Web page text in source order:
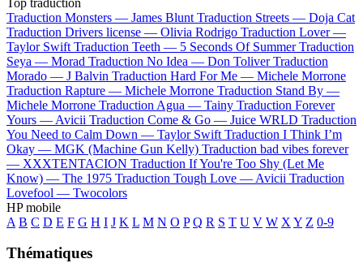
Traduction Monsters — James Blunt Traduction Streets — Doja Cat
Traduction Drivers license — Olivia Rodrigo Traduction Lover —
Taylor Swift Traduction Teeth — 5 Seconds Of Summer Traduction
Seya — Morad Traduction No Idea — Don Toliver Traduction
Morado — J Balvin Traduction Hard For Me — Michele Morrone
Traduction Rapture — Michele Morrone Traduction Stand By —
Michele Morrone Traduction Agua — Tainy Traduction Forever
Yours — Avicii Traduction Come & Go — Juice WRLD Traduction
You Need to Calm Down — Taylor Swift Traduction I Think I’m
Okay — MGK (Machine Gun Kelly) Traduction bad vibes forever
— XXXTENTACION Traduction If You're Too Shy (Let Me
Know) — The 1975 Traduction Tough Love — Avicii Traduction
Lovefool — Twocolors
HP mobile
A B C D E F G H I J K L M N O P Q R S T U V W X Y Z 0-9
Thématiques